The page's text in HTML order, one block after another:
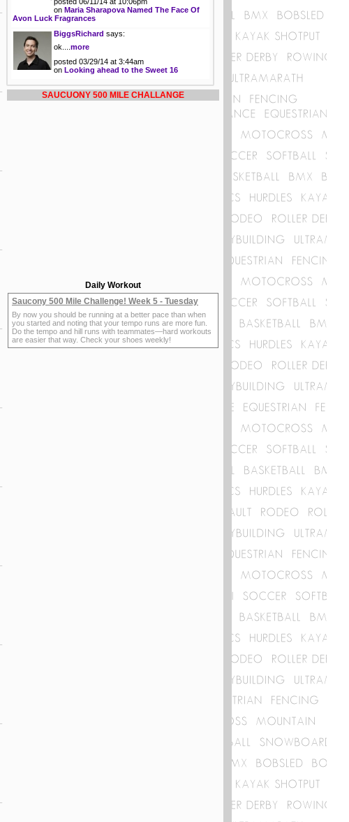
on Maria Sharapova Named The Face Of
Avon Luck Fragrances
BiggsRichard says:
ok.... more
posted 03/29/14 at 3:44am
on Looking ahead to the Sweet 16
SAUCUONY 500 MILE CHALLANGE
Daily Workout
Saucony 500 Mile Challenge! Week 5 - Tuesday
By now you should be running at a better pace than when
you started and noting that your tempo runs are more fun.
Do the tempo and hill runs with teammates—hard workouts
are easier that way. Check your shoes weekly!